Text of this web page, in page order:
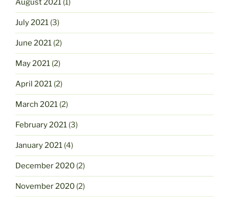
August 2021 (1)
July 2021 (3)
June 2021 (2)
May 2021 (2)
April 2021 (2)
March 2021 (2)
February 2021 (3)
January 2021 (4)
December 2020 (2)
November 2020 (2)